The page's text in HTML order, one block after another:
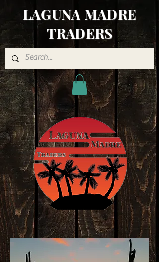
LAGUNA MADRE
TRADERS